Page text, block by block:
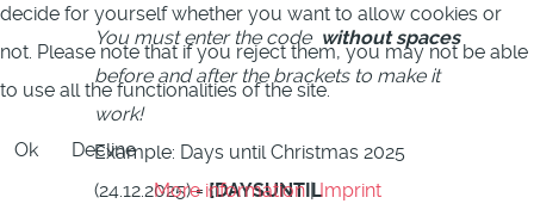
You must enter the code without spaces
before and after the brackets to make it
work!
Example: Days until Christmas 2025
(24.12.2025) ={DAYSUNTIL
decide for yourself whether you want to allow cookies or
not. Please note that if you reject them, you may not be able
to use all the functionalities of the site.
Ok
Decline
More information|Imprint